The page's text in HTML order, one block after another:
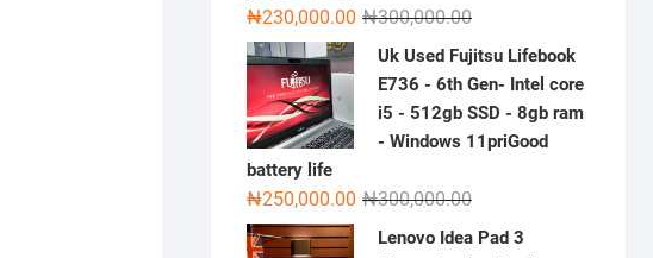
₦300,000.00Original
price
was:
₦300,000.00.
₦230,000.00
Current
price
is:
₦230,000.00.
Uk Used Fujitsu Lifebook
E736 - 6th Gen- Intel core
i5 - 512gb SSD - 8gb ram
- Windows 11priGood
battery life
₦300,000.00Original
price
₦250,000.00
Current
price
Lenovo Idea Pad 3